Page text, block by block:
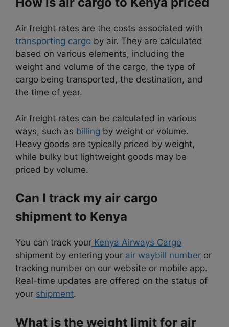
Air freight rates are the costs associated with
transporting cargo by air. They are calculated
based on various elements, including the
weight and volume of the cargo, the type of
cargo being transported, the destination, and
the time of year.
Air freight rates can be calculated in various
ways, such as billing by weight or volume.
Heavy goods are typically priced by weight,
while bulky but lightweight goods may be
priced by volume.
Can I track my air cargo
shipment to Kenya
You can track your Kenya Airways Cargo
shipment by entering your air waybill number or
tracking number on our website or mobile app.
Real-time updates are offered on the status of
your shipment.
What is the weight limit for air